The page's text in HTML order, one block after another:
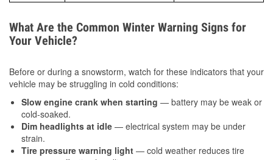
What Are the Common Winter Warning Signs for
Your Vehicle?
Before or during a snowstorm, watch for these indicators that your
vehicle may be struggling in cold conditions:
Slow engine crank when starting — battery may be weak or
cold-soaked.
Dim headlights at idle — electrical system may be under
strain.
Tire pressure warning light — cold weather reduces tire